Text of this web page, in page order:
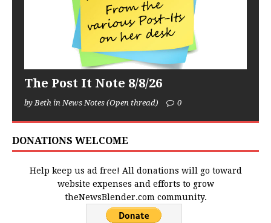
The Post It Note 8/8/26
by Beth in News Notes (Open thread) 0
DONATIONS WELCOME
Help keep us ad free! All donations will go toward
website expenses and efforts to grow
theNewsBlender.com community.